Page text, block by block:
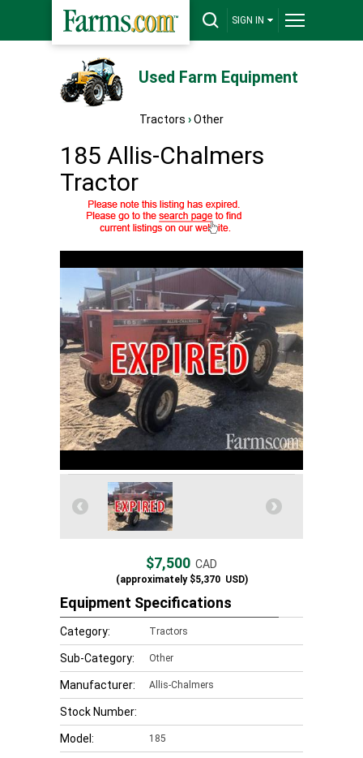
SIGN IN
Used Farm Equipment
Tractors ›Other
185 Allis-Chalmers
Tractor
$7,500 CAD
(approximately$5,370USD)
Equipment Specifications
Category: Tractors
Sub-Category: Other
Manufacturer: Allis-Chalmers
Stock Number:
Model: 185